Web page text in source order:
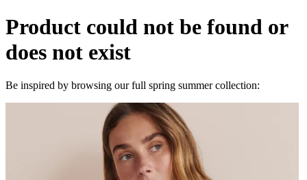
Product could not be found or
does not exist
Be inspired by browsing our full spring summer collection: